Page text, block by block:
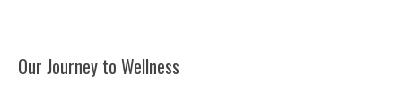
Our Journey to Wellness